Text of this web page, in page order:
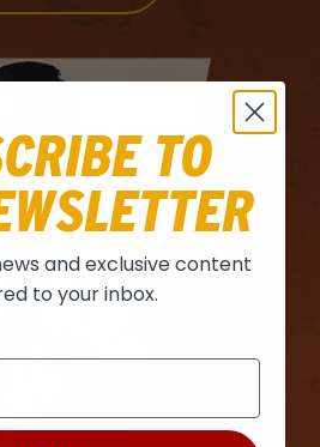
TO
and exclusive content
to your inbox.